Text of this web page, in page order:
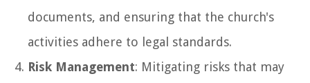
documents, and ensuring that the church's
activities adhere to legal standards.
Risk Management: Mitigating risks that may